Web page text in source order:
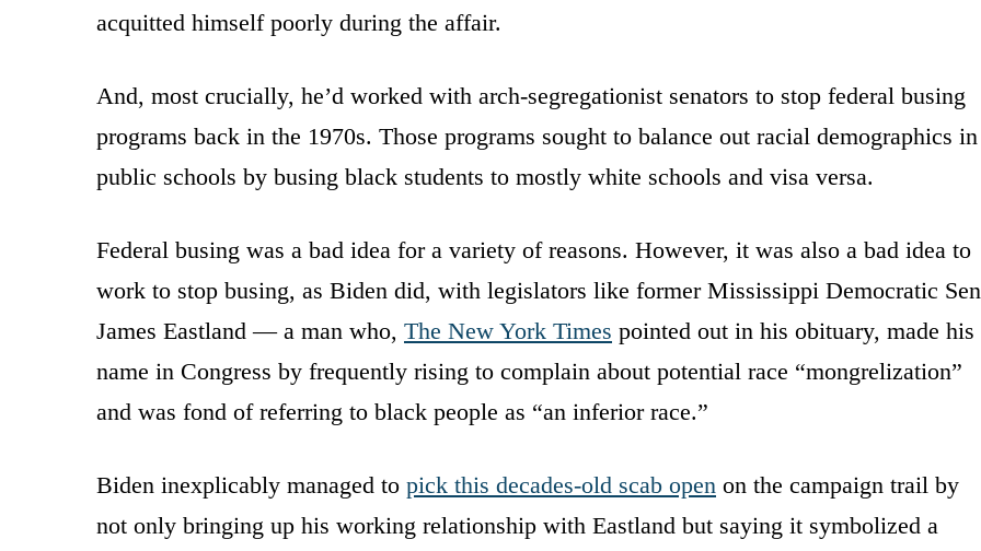
acquitted himself poorly during the affair.
And, most crucially, he’d worked with arch-segregationist senators to stop federal busing
programs back in the 1970s. Those programs sought to balance out racial demographics in
public schools by busing black students to mostly white schools and visa versa.
Federal busing was a bad idea for a variety of reasons. However, it was also a bad idea to
work to stop busing, as Biden did, with legislators like former Mississippi Democratic
James Eastland — a man who, The New York Times pointed out in his obituary, made his
name in Congress by frequently rising to complain about potential race “mongrelization”
and was fond of referring to black people as “an inferior race.”
Biden inexplicably managed to pick this decades-old scab open on the campaign trail by
not only bringing up his working relationship with Eastland but saying it symbolized a